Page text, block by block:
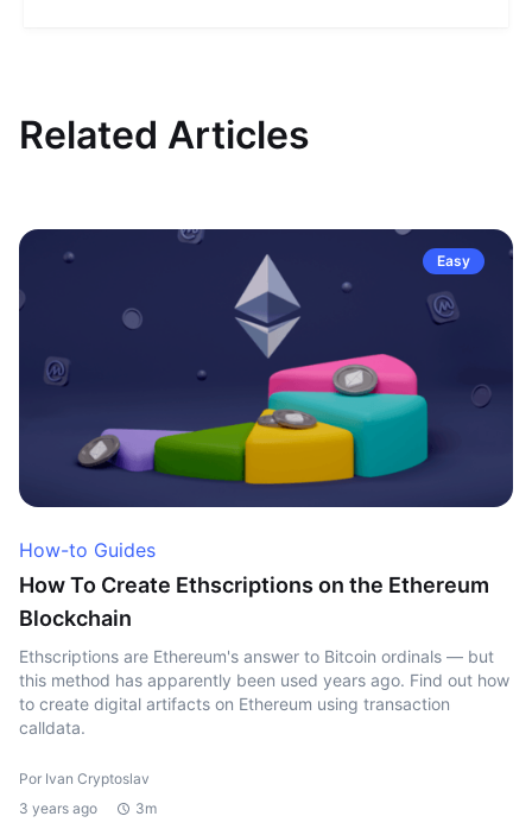
Related Articles
Easy
How-to Guides
How To Create Ethscriptions on the Ethereum
Blockchain
Ethscriptions are Ethereum's answer to Bitcoin ordinals — but
this method has apparently been used years ago. Find out how
to create digital artifacts on Ethereum using transaction
calldata.
Por Ivan Cryptoslav
3 years ago
3m